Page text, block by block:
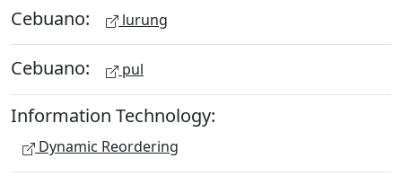
Cebuano: lurung
Cebuano: pul
Information Technology:
Dynamic Reordering